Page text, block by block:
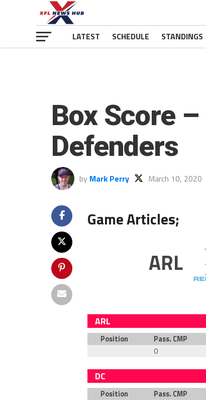
LATEST SCHEDULE STANDINGS
Box Score
Defenders
by Mark Perry March 10, 2020
Game Articles;
ARL
ARL
Position Pass. CMP
0
DC
Position Pass. CMP